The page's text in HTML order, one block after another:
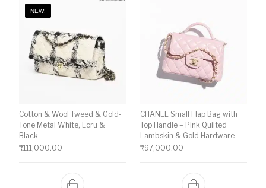
NEW!
Cotton & Wool Tweed & Gold-
Tone Metal White, Ecru &
Black
₹111,000.00
CHANEL Small Flap Bag with
Top Handle – Pink Quilted
Lambskin & Gold Hardware
₹97,000.00